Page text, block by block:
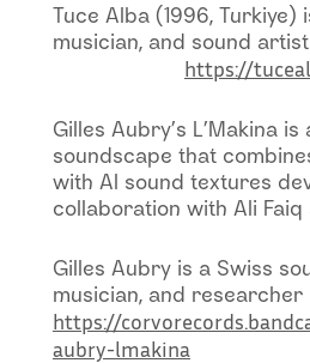
Tuce Alba (1996, Turkiye)
musician, and sound
https://
Gilles Aubry’s L’Makina
soundscape that
with AI sound textures
collaboration with Ali
Gilles Aubry is a Swiss
musician, and researcher
https://
aubry-lmakina